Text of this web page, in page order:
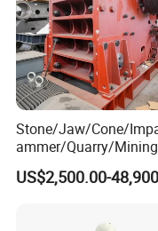
Stone/Jaw/Cone/
ammer/Quarry/Mining
Crusher for
Asphalt/Granite/
US$2,500.00-